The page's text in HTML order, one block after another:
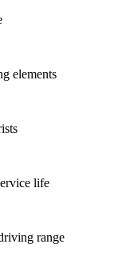
elements
life
range